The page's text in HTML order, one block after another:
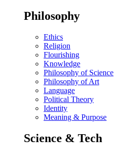
Philosophy
Ethics
Religion
Flourishing
Knowledge
Philosophy of Science
Philosophy of Art
Language
Political Theory
Identity
Meaning & Purpose
Science & Tech